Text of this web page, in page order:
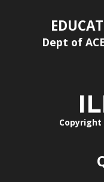
Dept of ACE
Copyright